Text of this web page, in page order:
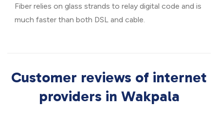
Fiber relies on glass strands to relay digital code and is
much faster than both DSL and cable.
Customer reviews of internet
providers in Wakpala